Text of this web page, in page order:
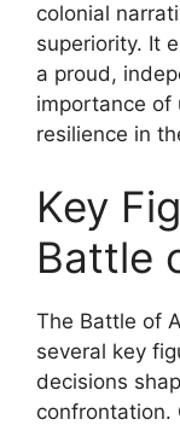
colonial
superiority. It
a proud,
importance of
resilience in
Key
Battle
The Battle of
several key
decisions
confrontation.